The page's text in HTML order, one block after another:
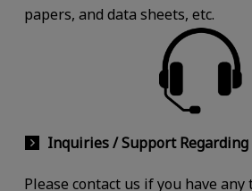
papers, and data sheets, etc.
Inquiries / Support
Please contact us if you have any